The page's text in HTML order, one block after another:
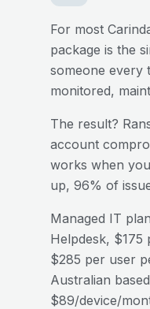
For most
package is the
someone every
monitored,
The result?
account
works when
up, 96% of
Managed IT
Helpdesk,
$285 per user
Australian
$89/device/